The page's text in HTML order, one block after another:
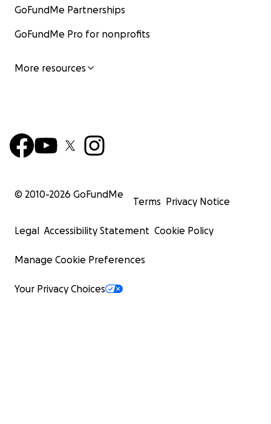
GoFundMe Partnerships
GoFundMe Pro for nonprofits
More resources
© 2010-2026 GoFundMe
Terms Privacy Notice
Legal Accessibility Statement Cookie Policy
Manage Cookie Preferences
Your Privacy Choices